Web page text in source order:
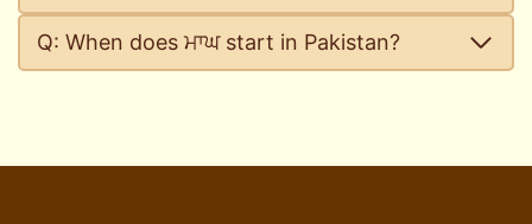
Q: When does ਮਾਘ start in Pakistan?